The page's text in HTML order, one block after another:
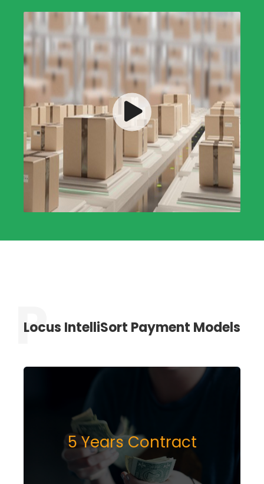
Locus IntelliSort Payment Models
5 Years Contract
INQUIRE NOW